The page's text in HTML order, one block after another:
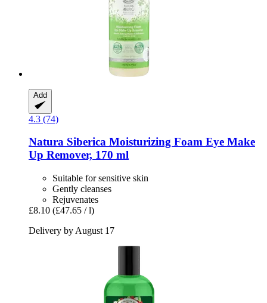
Add
4.3 (74)
Natura Siberica Moisturizing Foam Eye Make
Up Remover, 170 ml
Suitable for sensitive skin
Gently cleanses
Rejuvenates
£8.10 (£47.65 / l)
Delivery by August 17